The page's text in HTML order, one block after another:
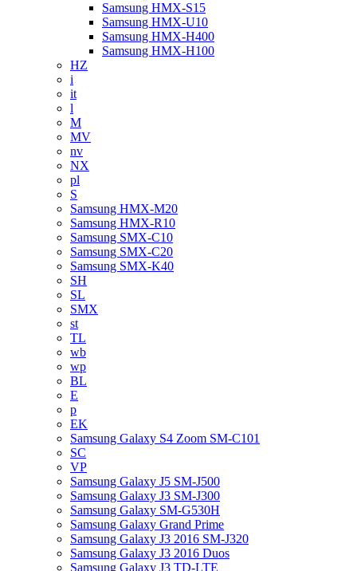
Samsung HMX-S15
Samsung HMX-U10
Samsung HMX-H400
Samsung HMX-H100
HZ
i
it
l
M
MV
nv
NX
pl
S
Samsung HMX-M20
Samsung HMX-R10
Samsung SMX-C10
Samsung SMX-C20
Samsung SMX-K40
SH
SL
SMX
st
TL
wb
wp
BL
E
p
EK
Samsung Galaxy S4 Zoom SM-C101
SC
VP
Samsung Galaxy J5 SM-J500
Samsung Galaxy J3 SM-J300
Samsung Galaxy SM-G530H
Samsung Galaxy Grand Prime
Samsung Galaxy J3 2016 SM-J320
Samsung Galaxy J3 2016 Duos
Samsung Galaxy J3 TD-LTE